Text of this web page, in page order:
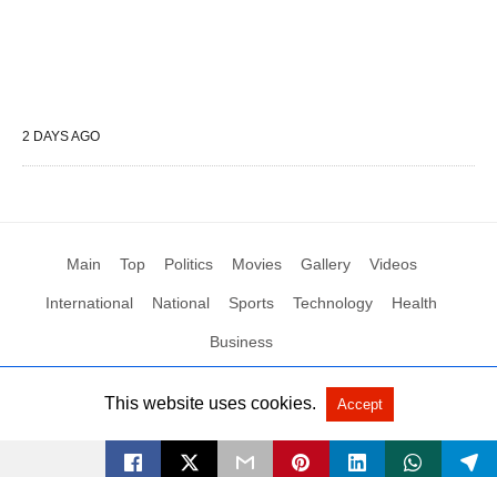
2 DAYS AGO
Main Top Politics Movies Gallery Videos
International National Sports Technology Health
Business
All Rights Reserved by Social News XYZ View Non-AMP Version
This website uses cookies. Accept